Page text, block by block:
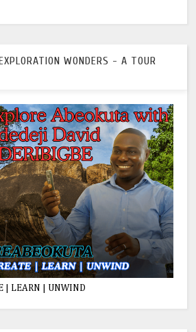
WONDERS - A TOUR
| LEARN | UNWIND